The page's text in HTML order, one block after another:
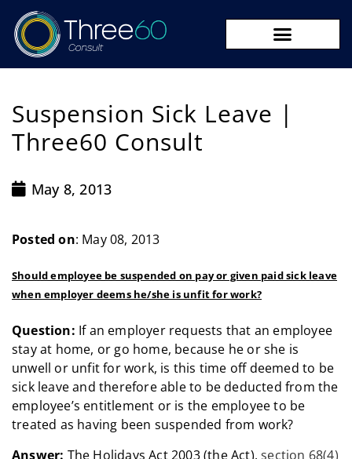
Suspension Sick Leave |
Three60 Consult
May 8, 2013
Posted on: May 08, 2013
Should employee be suspended on pay or given paid sick leave
when employer deems he/she is unfit for work?
Question: If an employer requests that an employee
stay at home, or go home, because he or she is
unwell or unfit for work, is this time off deemed to be
sick leave and therefore able to be deducted from the
employee’s entitlement or is the employee to be
treated as having been suspended from work?
Answer: The Holidays Act 2003 (the Act),section 68(4)